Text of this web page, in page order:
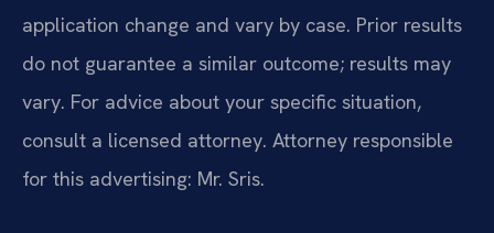
application change and vary by case. Prior results
do not guarantee a similar outcome; results may
vary. For advice about your specific situation,
consult a licensed attorney. Attorney responsible
for this advertising: Mr. Sris.